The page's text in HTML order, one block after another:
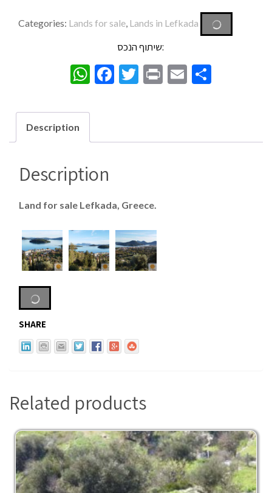
Categories: Lands for sale Lands in Lefkada
שיתוף הנכס:
WhatsApp
Facebook
Twitter
PrintEmailShare
Description
Description
Land for sale Lefkada, Greece.
SHARE
Related products